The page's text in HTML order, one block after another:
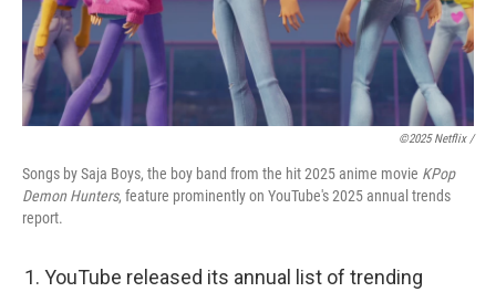
©2025 Netflix /
Songs by Saja Boys, the boy band from the hit 2025 anime movie KPop
Demon Hunters, feature prominently on YouTube's 2025 annual trends
report.
YouTube released its annual list of trending